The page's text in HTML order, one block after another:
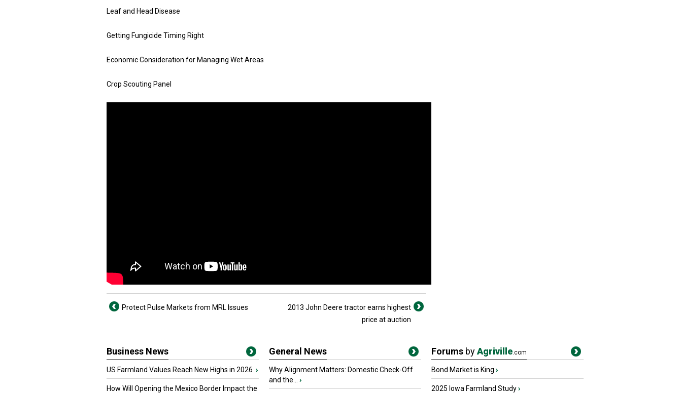
Leaf and Head Disease
Getting Fungicide Timing Right
Economic Consideration for Managing Wet Areas
Crop Scouting Panel
Protect Pulse Markets from MRL Issues
2013 John Deere tractor earns highest
price at auction
Business News
US Farmland Values Reach New Highs in 2026 ›
How Will Opening the Mexico Border Impact the
General News
Why Alignment Matters: Domestic Check-Off
and the...
›
Forums byAgriville.com
Bond Market is King ›
2025 Iowa Farmland Study›